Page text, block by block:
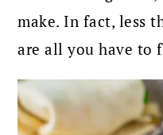
make. In fact, less
are all you have to